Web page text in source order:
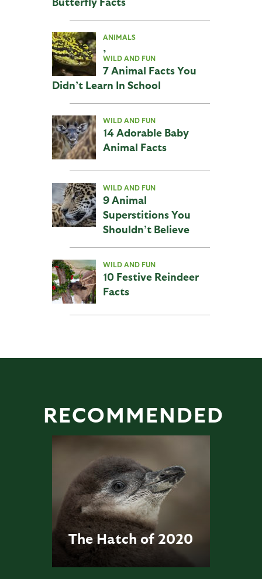
ANIMALS
,
WILD AND FUN
7 Animal Facts You
Didn’t Learn In School
WILD AND FUN
14 Adorable Baby
Animal Facts
WILD AND FUN
9 Animal
Superstitions You
Shouldn’t Believe
WILD AND FUN
10 Festive Reindeer
Facts
RECOMMENDED
The Hatch of 2020